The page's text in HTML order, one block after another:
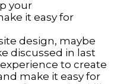
your
it easy for
design, maybe
discussed in last
to create
make it easy for